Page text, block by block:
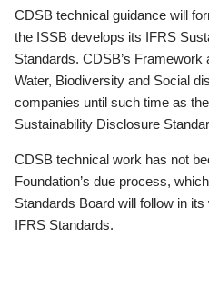
CDSB technical guidance will
the ISSB develops its IFRS
Standards. CDSB’s
Water, Biodiversity and Social
companies until such time as
Sustainability Disclosure
CDSB technical work has not
Foundation’s due process,
Standards Board will follow in
IFRS Standards.